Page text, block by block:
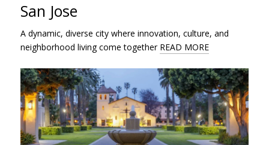
San Jose
A dynamic, diverse city where innovation, culture, and
neighborhood living come together READ MORE